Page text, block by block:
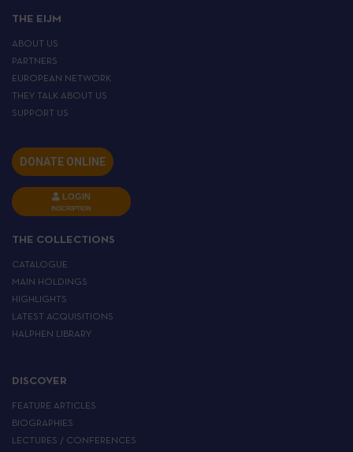
THE EIJM
ABOUT US
PARTNERS
EUROPEAN NETWORK
THEY TALK ABOUT US
SUPPORT US
DONATE ONLINE
LOGIN
INSCRIPTION
THE COLLECTIONS
CATALOGUE
MAIN HOLDINGS
HIGHLIGHTS
LATEST ACQUISITIONS
HALPHEN LIBRARY
DISCOVER
FEATURE ARTICLES
BIOGRAPHIES
LECTURES / CONFERENCES